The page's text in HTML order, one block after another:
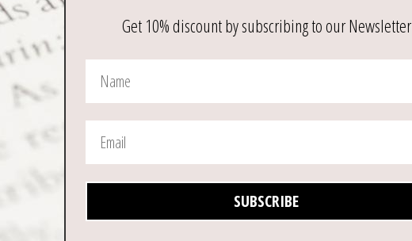
Get 10% discount by subscribing to our Newsletter
SUBSCRIBE